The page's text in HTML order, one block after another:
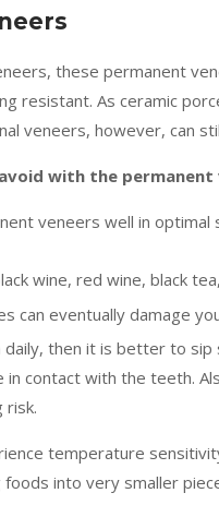
these permanent
resistant. As ceramic
veneers, however, can
with the permanent
veneers well in
wine, red wine, black
can eventually damage
then it is better to
in contact with the teeth.
risk.
temperature
into very smaller